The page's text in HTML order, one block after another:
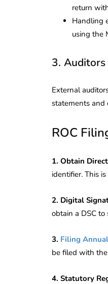
return
Handling
using the
3. Auditors
External
statements and
ROC
1. Obtain
identifier. This
2. Digital
obtain a DSC
3. Filing
be filed with
4. Statutory